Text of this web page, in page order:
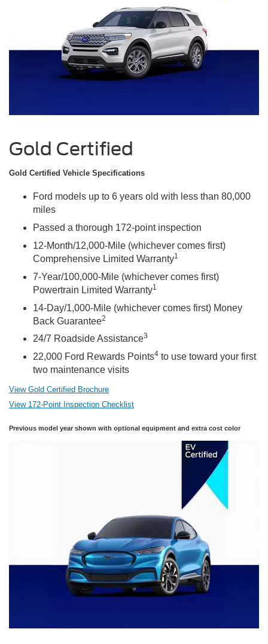
Gold Certified
Gold Certified Vehicle Specifications
Ford models up to 6 years old with less than 80,000
miles
Passed a thorough 172-point inspection
12-Month/12,000-Mile (whichever comes first)
Comprehensive Limited Warranty1
7-Year/100,000-Mile (whichever comes first)
Powertrain Limited Warranty1
14-Day/1,000-Mile (whichever comes first) Money
Back Guarantee2
24/7 Roadside Assistance3
22,000 Ford Rewards Points4 to use toward your first
two maintenance visits
View Gold Certified Brochure
View 172-Point Inspection Checklist
Previous model year shown with optional equipment and extra cost color